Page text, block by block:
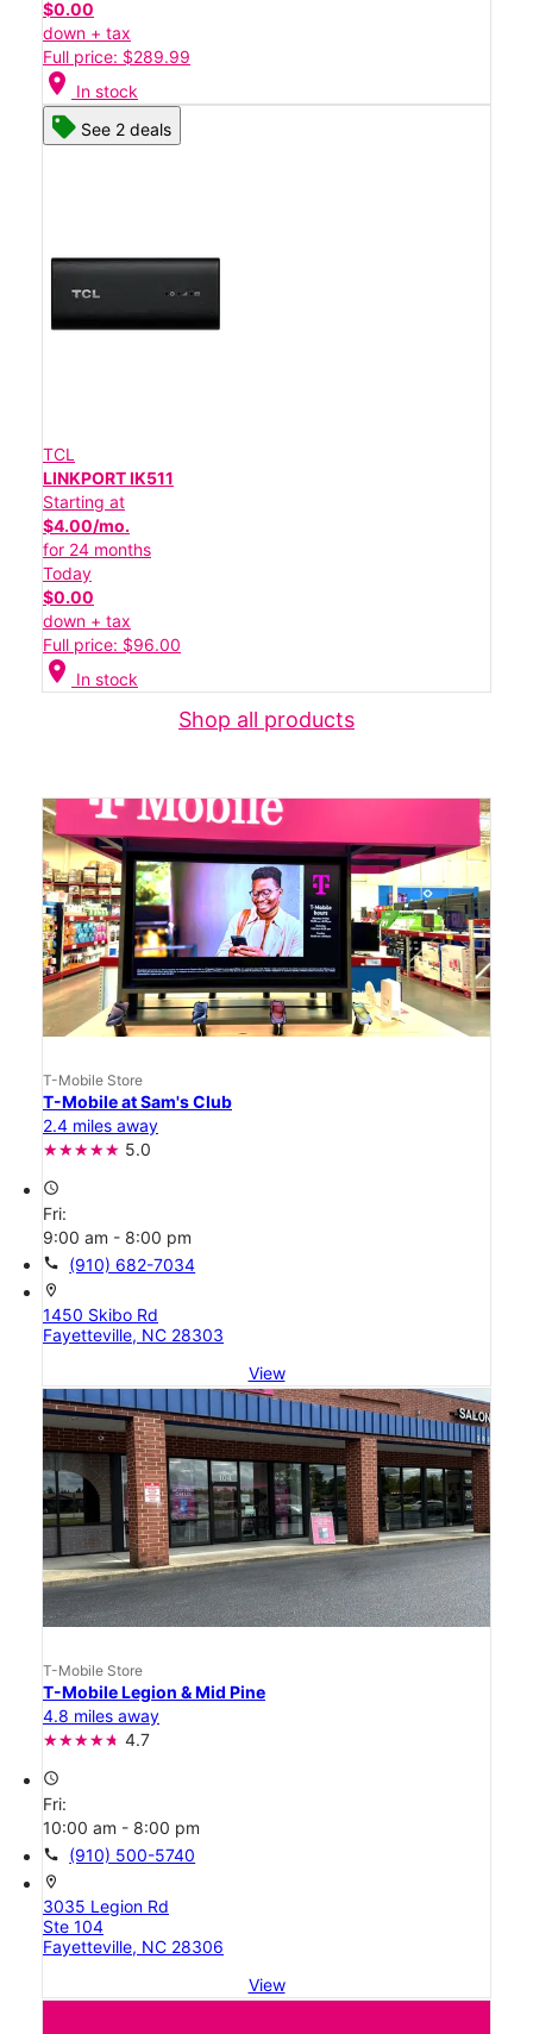
$0.00
down + tax
Full price: $289.99
location_on In stock
See 2 deals
TCL
LINKPORT IK511
Starting at
$4.00/mo.
for 24 months
Today
$0.00
down + tax
Full price: $96.00
location_on In stock
Shop all products
T-Mobile Store
T-Mobile at Sam's Club
2.4 miles away
5.0
access_time
Fri:
9:00 am - 8:00 pm
call (910) 682-7034
location_on
1450 Skibo Rd
Fayetteville, NC 28303
View
T-Mobile Store
T-Mobile Legion & Mid Pine
4.8 miles away
4.7
access_time
Fri:
10:00 am - 8:00 pm
call (910) 500-5740
location_on
3035 Legion Rd
Ste 104
Fayetteville, NC 28306
View